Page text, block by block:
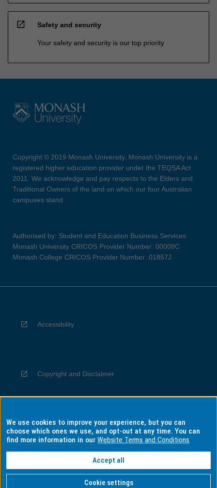
open_in_new Safety and security
Your safety and security is our top priority
Copyright © 2019 Monash University. Monash University is a
registered higher education provider under the TEQSA Act
2011. We acknowledge and pay respects to the Elders and
Traditional Owners of the land on which our four Australian
campuses stand.
Authorised by: Student and Education Business Services
Monash University CRICOS Provider Number: 00008C
Monash College CRICOS Provider Number: 01857J
Accessibility
Copyright and Disclaimer
Privacy
Information for Indigenous Australians
We use cookies to improve your experience, but you can
choose which ones we use, and opt-out at any time. You can
find more information in ourWebsite Terms and Conditions
Accept all
Cookie settings